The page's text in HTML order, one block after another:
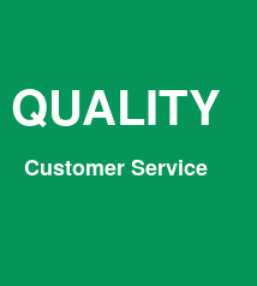
QUALITY
Customer Service